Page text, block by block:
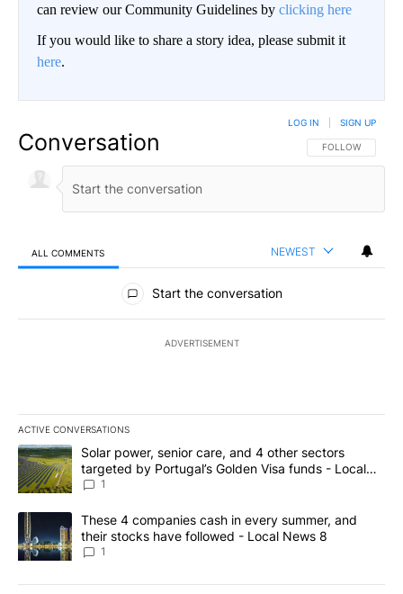
can review our Community Guidelines by clicking here
If you would like to share a story idea, please submit it
here.
Conversation FOLLOW THIS
FOLLOW
LOG IN SIGN UP
ALL COMMENTS NEWEST
All Comments
Start the conversation
ADVERTISEMENT
ACTIVE CONVERSATIONS
The following is a list of the most commented articles in the last
A trending article titled "Solar power, senior care, and 4 other
Solar power, senior care, and 4 other sectors
targeted by Portugal’s Golden Visa funds - Local
News 8
1
A trending article titled "These 4 companies cash in every
These 4 companies cash in every summer, and
their stocks have followed - Local News 8
1